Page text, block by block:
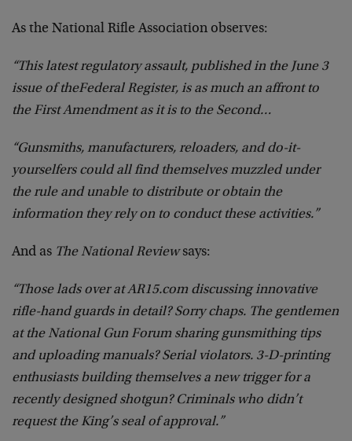
As the National Rifle Association observes:
“This latest regulatory assault, published in the June 3
issue of theFederal Register, is as much an affront to
the First Amendment as it is to the Second…
“Gunsmiths, manufacturers, reloaders, and do-it-
yourselfers could all find themselves muzzled under
the rule and unable to distribute or obtain the
information they rely on to conduct these activities.”
And as The National Reviewsays:
“Those lads over at AR15.com discussing innovative
rifle-hand guards in detail? Sorry chaps. The gentlemen
at the National Gun Forum sharing gunsmithing tips
and uploading manuals? Serial violators. 3-D-printing
enthusiasts building themselves a new trigger for a
recently designed shotgun? Criminals who didn’t
request the King’s seal of approval.”